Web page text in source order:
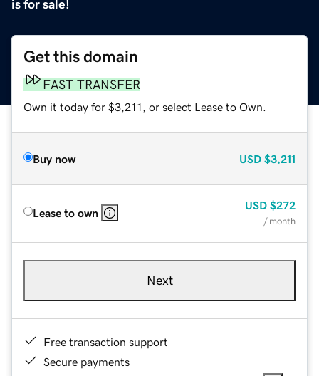
is for sale!
Get this domain
FAST TRANSFER
Own it today for $3,211, or select Lease to Own.
Buy now USD $3,211
Lease to own
USD $272
/ month
Next
Free transaction support
Secure payments